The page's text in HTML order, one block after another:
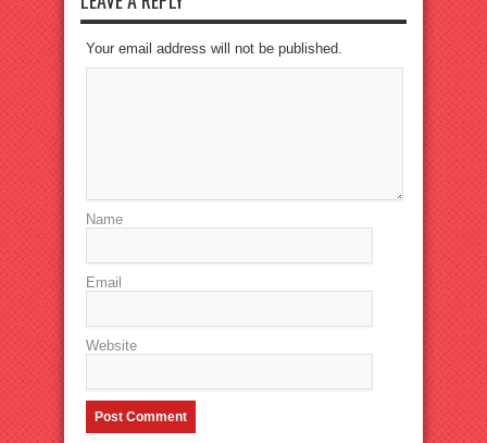
Your email address will not be published.
Name
Email
Website